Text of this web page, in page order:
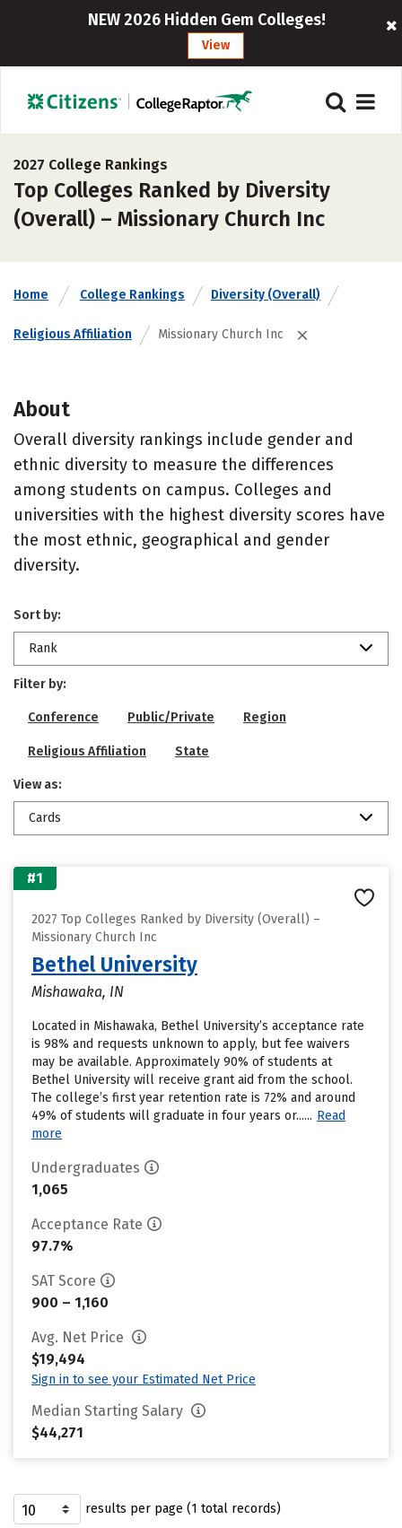
NEW 2026 Hidden Gem Colleges!
View
2027 College Rankings
Top Colleges Ranked by Diversity
(Overall) – Missionary Church Inc
Home College Rankings Diversity (Overall)
Religious Affiliation Missionary Church Inc
About
Overall diversity rankings include gender and
ethnic diversity to measure the differences
among students on campus. Colleges and
universities with the highest diversity scores have
the most ethnic, geographical and gender
diversity.
Sort by:
Rank
Filter by:
Conference Public/Private Region
Religious Affiliation State
View as:
Cards
#1
2027 Top Colleges Ranked by Diversity (Overall) –
Missionary Church Inc
Bethel University
Mishawaka, IN
Located in Mishawaka, Bethel University’s acceptance rate
is 98% and requests unknown to apply, but fee waivers
may be available. Approximately 90% of students at
Bethel University will receive grant aid from the school.
The college’s first year retention rate is 72% and around
49% of students will graduate in four years or...... Read
more
Undergraduates
1,065
Acceptance Rate
97.7%
SAT Score
900 – 1,160
Avg. Net Price
$19,494
Sign in to see your Estimated Net Price
Median Starting Salary
$44,271
results per page (1 total records)